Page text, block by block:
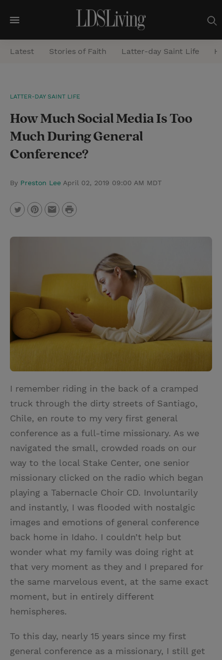
M
e
n
a
r
Latest Stories of Faith Latter-day Saint Life
LATTER-DAY SAINT LIFE
How Much Social Media Is Too
Much During General
Conference?
By Preston Lee April 02, 2019 09:00 AM MDT
w
i
r
t
m
P
i
I remember riding in the back of a cramped
truck through the dirty streets of Santiago,
Chile, en route to my very first general
conference as a full-time missionary. As we
navigated the small, crowded roads on our
way to the local Stake Center, one senior
missionary clicked on the radio which began
playing a Tabernacle Choir CD. Involuntarily
and instantly, I was flooded with nostalgic
images and emotions of general conference
back home in Idaho. I couldn’t help but
wonder what my family was doing right at
that very moment as they and I prepared for
the same marvelous event, at the same exact
moment, but in entirely different
hemispheres.
To this day, nearly 15 years since my first
general conference as a missionary, I still get